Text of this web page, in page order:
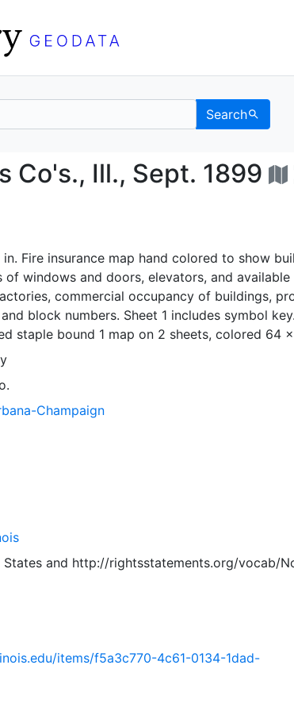
Search
Co's., Ill.,
Co's., Ill., Sept. 1899
Fire insurance map hand colored to show
windows and doors, elevators, and available
commercial occupancy of buildings,
block numbers. Sheet 1 includes symbol
staple bound 1 map on 2 sheets, colored 64
Champaign
and http://rightsstatements.org/vocab/
items/f5a3c770-4c61-0134-1dad-